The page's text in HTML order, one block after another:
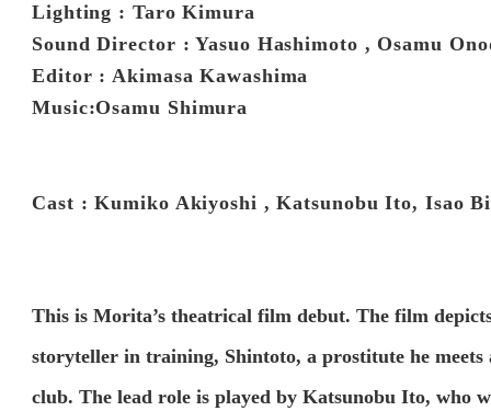
Lighting : Taro Kimura
Sound Director : Yasuo Hashimoto , Osamu
Editor : Akimasa Kawashima
Music:Osamu Shimura
Cast : Kumiko Akiyoshi , Katsunobu Ito, Isao
This is Morita’s theatrical film debut. The film
storyteller in training, Shintoto, a prostitute he meets
club. The lead role is played by Katsunobu Ito, who